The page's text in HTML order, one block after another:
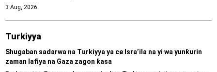
3 Aug, 2026
Turkiyya
Shugaban sadarwa na Turkiyya ya ce Isra’ila na yi wa yunƙurin
zaman lafiya na Gaza zagon ƙasa